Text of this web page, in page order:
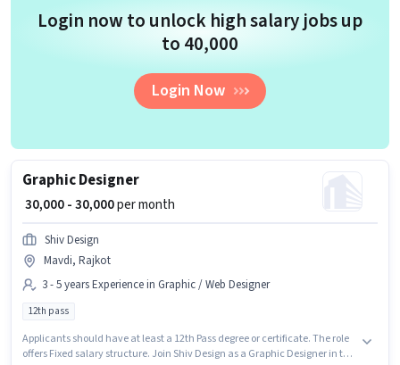
Login now to unlock high salary jobs up
to ₹40,000
Login Now
Graphic Designer
₹ 30,000 - 30,000per month
Shiv Design
Mavdi, Rajkot
3 - 5 years Experience in Graphic / Web Designer
12th pass
Applicants should have at least a 12th Pass degree or certificate. The role
offers Fixed salary structure. Join Shiv Design as a Graphic Designer in the